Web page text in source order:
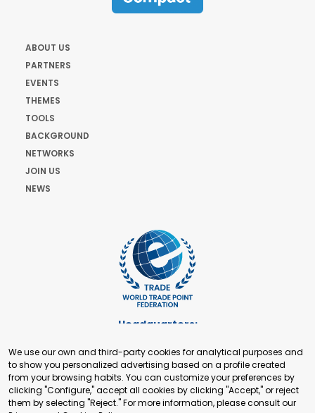
ABOUT US
PARTNERS
EVENTS
THEMES
TOOLS
BACKGROUND
NETWORKS
JOIN US
NEWS
Headquarters:
+41 22 321 93 88
secretariat@tradepoint.org
Secretariat Office:
Building 16-17, Area 3, Fangxingyuan. Fengtai District 100078
We use our own and third-party cookies for analytical purposes and
to show you personalized advertising based on a profile created
from your browsing habits. You can customize your preferences by
clicking "Configure," accept all cookies by clicking "Accept," or reject
them by selecting "Reject." For more information, please consult our